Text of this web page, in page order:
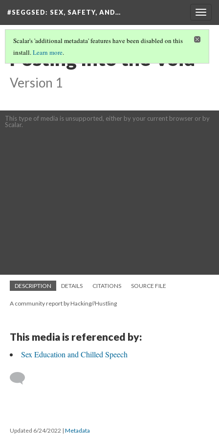
#SEGGSED: SEX, SAFETY, AND…
Scalar's 'additional metadata' features have been disabled on this
install.Learn more.
Posting Into the Void
Version 1
This type of media is unsupported, either by your current browser or by
Scalar.
DESCRIPTION DETAILS CITATIONS SOURCE FILE
A community report by Hacking//Hustling
This media is referenced by:
Sex Education and Chilled Speech
Updated 6/24/2022 | Metadata